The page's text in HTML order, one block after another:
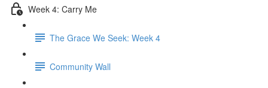
Week 4: Carry Me
The Grace We Seek: Week 4
Community Wall